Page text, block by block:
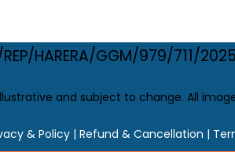
REP/HARERA/GGM/979/711/
and subject to change. All
& Policy | Refund & Cancellation |